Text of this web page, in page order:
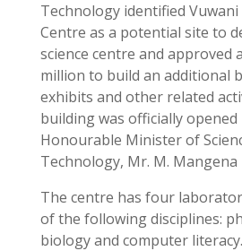
Technology identified Vuwani
Centre as a potential site to
science centre and approved
million to build an additional
exhibits and other related
building was officially opened
Honourable Minister of
Technology, Mr. M. Mangena
The centre has four
of the following disciplines:
biology and computer